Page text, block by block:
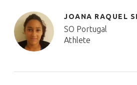
JOANA RAQUEL
SO Portugal
Athlete